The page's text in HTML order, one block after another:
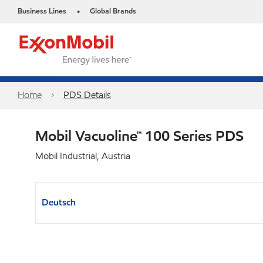
Business Lines • Global Brands
Home PDS Details
Mobil Vacuoline™ 100 Series PDS
Mobil Industrial, Austria
Deutsch